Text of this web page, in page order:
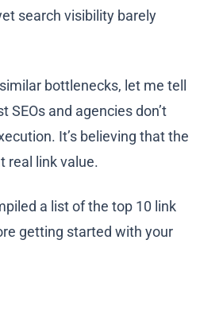
search visibility barely
bottlenecks, let me tell
and agencies don’t
It’s believing that the
real link value.
a list of the top 10 link
getting started with your